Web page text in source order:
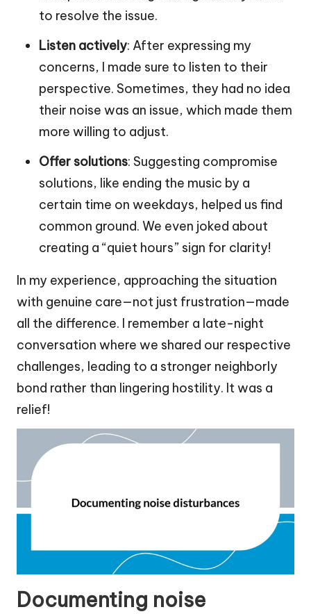
to resolve the issue.
Listen actively: After expressing my
concerns, I made sure to listen to their
perspective. Sometimes, they had no idea
their noise was an issue, which made them
more willing to adjust.
Offer solutions: Suggesting compromise
solutions, like ending the music by a
certain time on weekdays, helped us find
common ground. We even joked about
creating a “quiet hours” sign for clarity!
In my experience, approaching the situation
with genuine care—not just frustration—made
all the difference. I remember a late-night
conversation where we shared our respective
challenges, leading to a stronger neighborly
bond rather than lingering hostility. It was a
relief!
Documenting noise